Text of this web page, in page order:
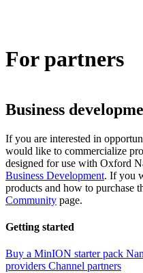
For partners
Business
If you are interested in
would like to commercialize
designed for use with Oxford
Business Development. If you
products and how to purchase
Community page.
Getting started
Buy a MinION starter pack
providers Channel partners